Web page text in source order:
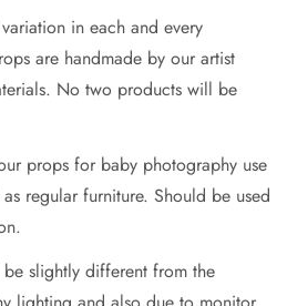
in each and every
are handmade by our artist
No two products will be
props for baby photography use
regular furniture. Should be used
slightly different from the
your age
years old or older?
Yes, I am